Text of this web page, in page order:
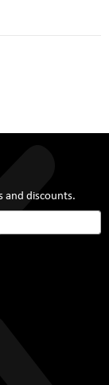
and discounts.